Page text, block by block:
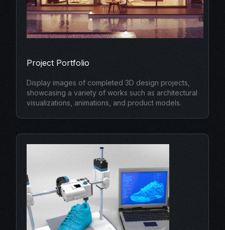
Project Portfolio
Display images of completed 3D design projects,
showcasing a variety of works such as architectural
visualizations, animations, and product models.